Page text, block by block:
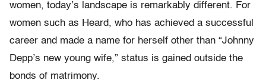
women, today’s landscape is remarkably different. For
women such as Heard, who has achieved a successful
career and made a name for herself other than “Johnny
Depp’s new young wife,” status is gained outside the
bonds of matrimony.